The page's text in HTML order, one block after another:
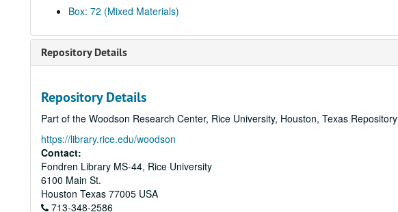
Box: 72 (Mixed Materials)
Repository Details
Repository Details
Part of the Woodson Research Center, Rice University, Houston, Texas Repository
https://library.rice.edu/woodson
Contact:
Fondren Library MS-44, Rice University
6100 Main St.
Houston Texas 77005 USA
713-348-2586